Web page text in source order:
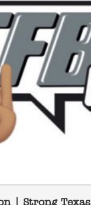
| Strong Texas